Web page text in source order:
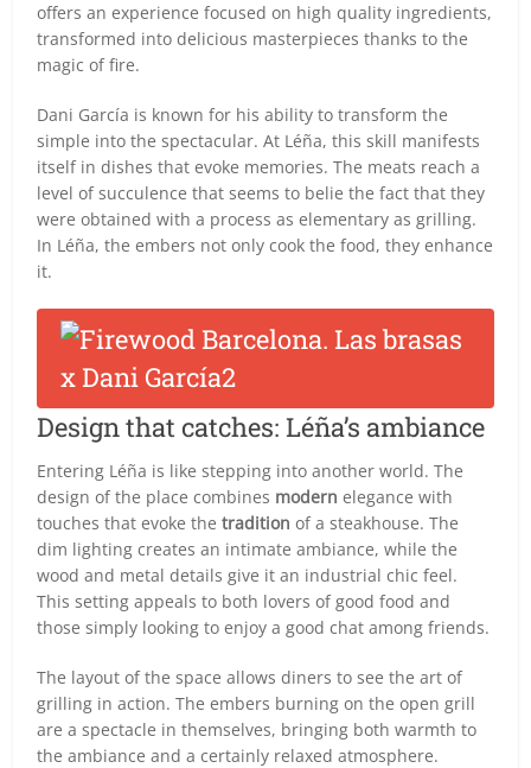
offers an experience focused on high quality ingredients,
transformed into delicious masterpieces thanks to the
magic of fire.
Dani García is known for his ability to transform the
simple into the spectacular. At Léña, this skill manifests
itself in dishes that evoke memories. The meats reach a
level of succulence that seems to belie the fact that they
were obtained with a process as elementary as grilling.
In Léña, the embers not only cook the food, they enhance
it.
Design that catches: Léña’s ambiance
Entering Léña is like stepping into another world. The
design of the place combines modern elegance with
touches that evoke thetradition of a steakhouse. The
dim lighting creates an intimate ambiance, while the
wood and metal details give it an industrial chic feel.
This setting appeals to both lovers of good food and
those simply looking to enjoy a good chat among friends.
The layout of the space allows diners to see the art of
grilling in action. The embers burning on the open grill
are a spectacle in themselves, bringing both warmth to
the ambiance and a certainly relaxed atmosphere.